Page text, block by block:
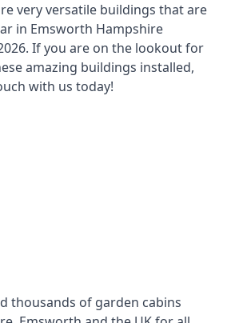
very versatile buildings that are
in Emsworth Hampshire
If you are on the lookout for
amazing buildings installed,
with us today!
thousands of garden cabins